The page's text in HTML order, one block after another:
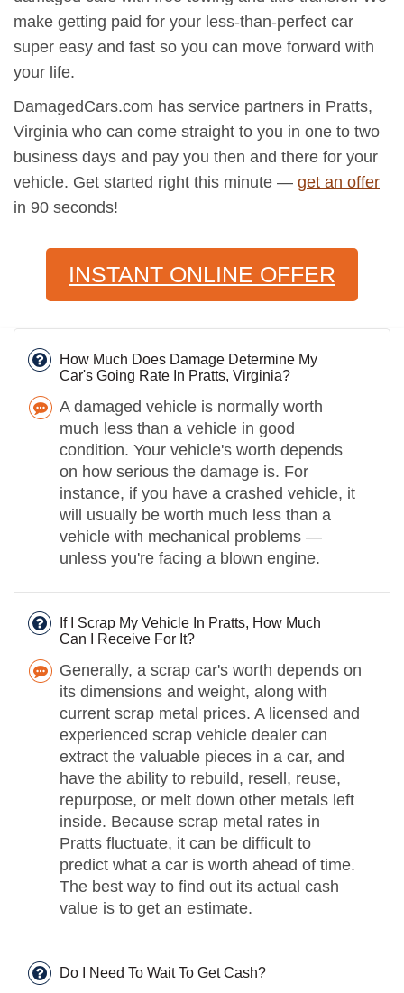
make getting paid for your less-than-perfect car
super easy and fast so you can move forward with
your life.
DamagedCars.com has service partners in Pratts,
Virginia who can come straight to you in one to two
business days and pay you then and there for your
vehicle. Get started right this minute — get an offer
in 90 seconds!
INSTANT ONLINE OFFER
How Much Does Damage Determine My
Car's Going Rate In Pratts, Virginia?
A damaged vehicle is normally worth
much less than a vehicle in good
condition. Your vehicle's worth depends
on how serious the damage is. For
instance, if you have a crashed vehicle, it
will usually be worth much less than a
vehicle with mechanical problems —
unless you're facing a blown engine.
If I Scrap My Vehicle In Pratts, How Much
Can I Receive For It?
Generally, a scrap car's worth depends on
its dimensions and weight, along with
current scrap metal prices. A licensed and
experienced scrap vehicle dealer can
extract the valuable pieces in a car, and
have the ability to rebuild, resell, reuse,
repurpose, or melt down other metals left
inside. Because scrap metal rates in
Pratts fluctuate, it can be difficult to
predict what a car is worth ahead of time.
The best way to find out its actual cash
value is to get an estimate.
Do I Need To Wait To Get Cash?